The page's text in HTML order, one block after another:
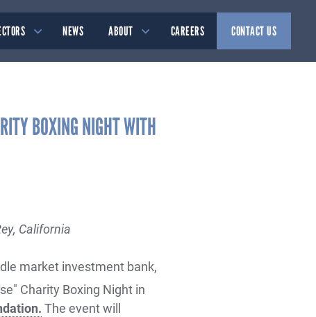
NEWS ABOUT CAREERS CONTACT US
BOXING NIGHT WITH
California
market investment bank,
Charity Boxing Night in
The event will